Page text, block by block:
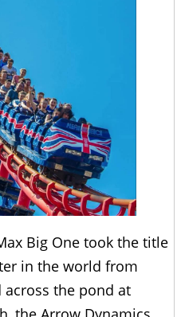
Big One took the title
in the world from
across the pond at